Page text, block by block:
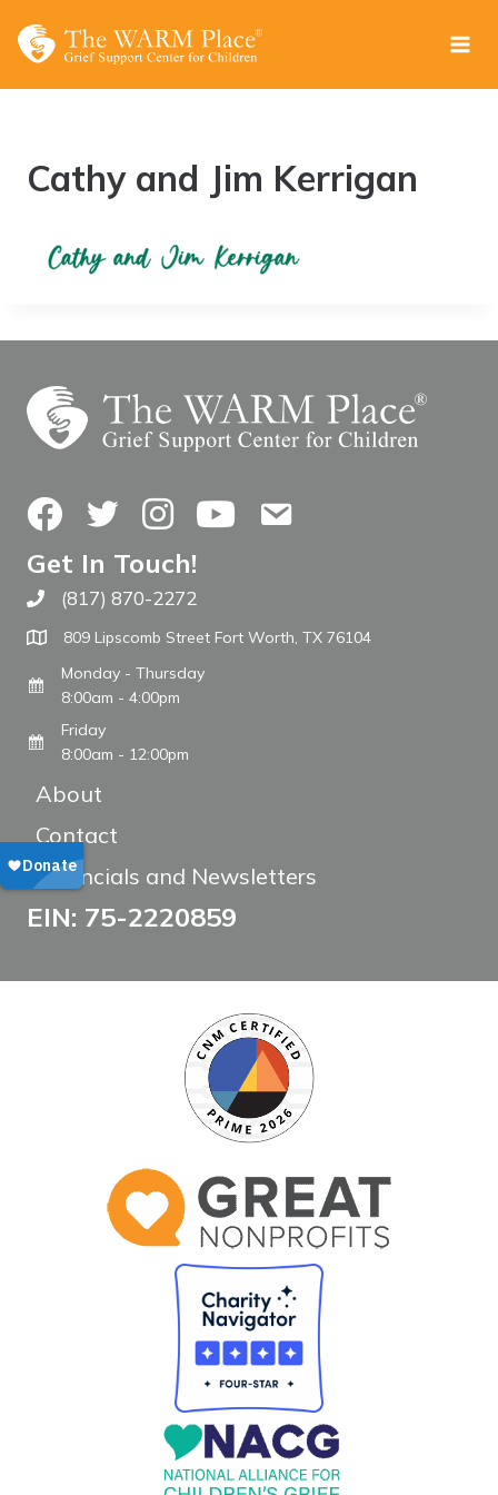
Cathy and Jim Kerrigan
FacebookTwitterInstagramYouTubeContact Us
Get In Touch!
Call The WARM Place
(817) 870-2272
809 Lipscomb Street Fort Worth, TX 76104
Monday - Thursday
8:00am - 4:00pm
Friday
8:00am - 12:00pm
About
Contact
Financials and Newsletters
EIN: 75-2220859